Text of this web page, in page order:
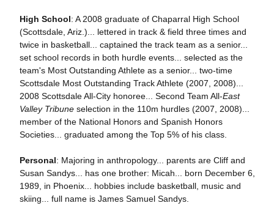
High School: A 2008 graduate of Chaparral High School
(Scottsdale, Ariz.)... lettered in track & field three times and
twice in basketball... captained the track team as a senior...
set school records in both hurdle events... selected as the
team's Most Outstanding Athlete as a senior... two-time
Scottsdale Most Outstanding Track Athlete (2007, 2008)...
2008 Scottsdale All-City honoree... Second Team All-East
Valley Tribuneselection in the 110m hurdles (2007, 2008)...
member of the National Honors and Spanish Honors
Societies... graduated among the Top 5% of his class.
Personal: Majoring in anthropology... parents are Cliff and
Susan Sandys... has one brother: Micah... born December 6,
1989, in Phoenix... hobbies include basketball, music and
skiing... full name is James Samuel Sandys.